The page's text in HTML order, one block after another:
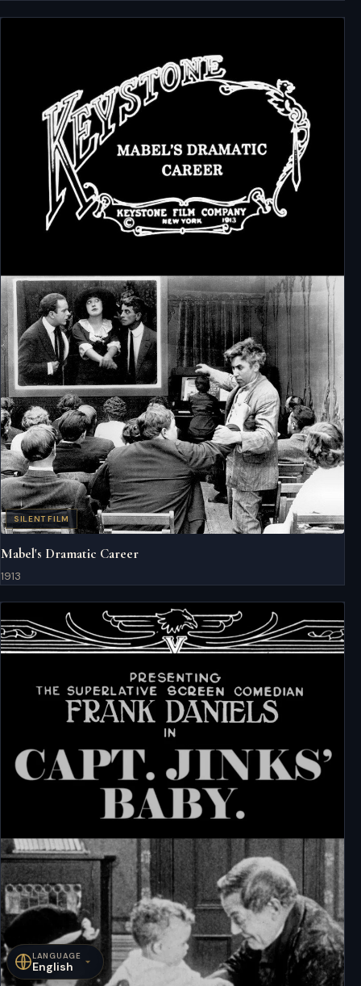
SILENT FILM
Mabel's Dramatic Career
1913
LANGUAGE
English